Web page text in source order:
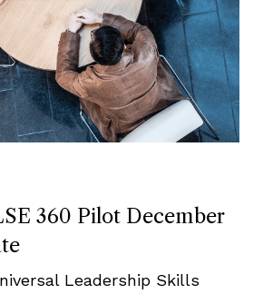
360 Pilot December
Leadership Skills